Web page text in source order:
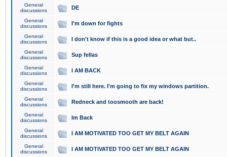
General
discussions
DE
General
discussions
I'm down for fights
General
discussions
I don't know if this is a good idea or what but..
General
discussions
Sup fellas
General
discussions
I AM BACK
General
discussions
I'm still here. I'm going to fix my windows partition.
General
discussions
Redneck and toosmooth are back!
General
discussions
Im Back
General
discussions
I AM MOTIVATED TOO GET MY BELT AGAIN
General
discussions
I AM MOTIVATED TOO GET MY BELT AGAIN